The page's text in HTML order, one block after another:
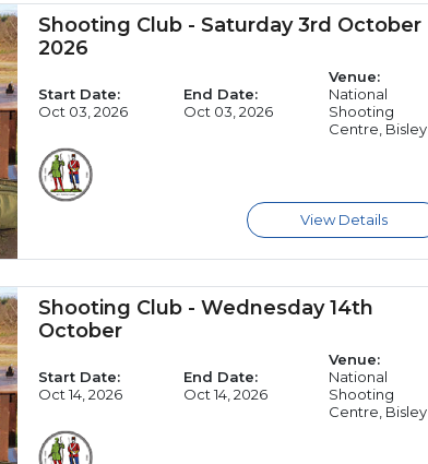
Shooting Club - Saturday 3rd October
2026
Start Date:
Oct 03, 2026
End Date:
Oct 03, 2026
Venue:
National
Shooting
Centre, Bisley
Shooting Club - Wednesday 14th
October
Start Date:
Oct 14, 2026
End Date:
Oct 14, 2026
Venue:
National
Shooting
Centre, Bisley